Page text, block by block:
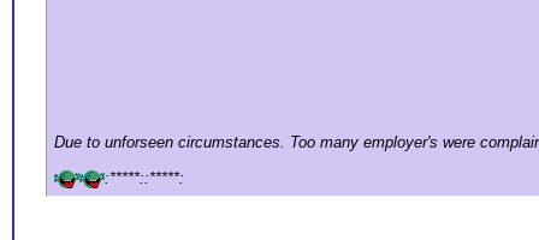
Due to unforseen circumstances. Too many employer's were
:*****::*****: